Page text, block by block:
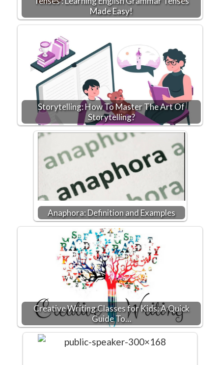
Made Easy!
Storytelling: How To Master The Art Of
Storytelling?
Anaphora: Definition and Examples
Creative Writing Classes for Kids: A Quick
Guide To…